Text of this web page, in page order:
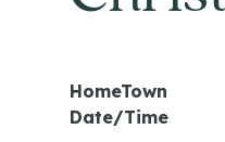
HomeTown
Date/Time